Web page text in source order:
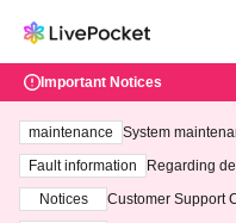
Important Notices
maintenance
System
ting at 3:00 AM
Fault information
Regarding
Notices
Customer Support